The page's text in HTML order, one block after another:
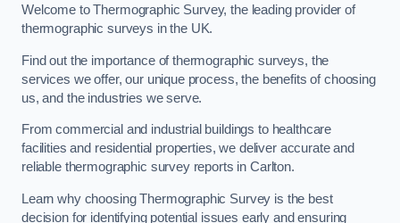
Welcome to Thermographic Survey, the leading provider of
thermographic surveys in the UK.
Find out the importance of thermographic surveys, the
services we offer, our unique process, the benefits of choosing
us, and the industries we serve.
From commercial and industrial buildings to healthcare
facilities and residential properties, we deliver accurate and
reliable thermographic survey reports in Carlton.
Learn why choosing Thermographic Survey is the best
decision for identifying potential issues early and ensuring